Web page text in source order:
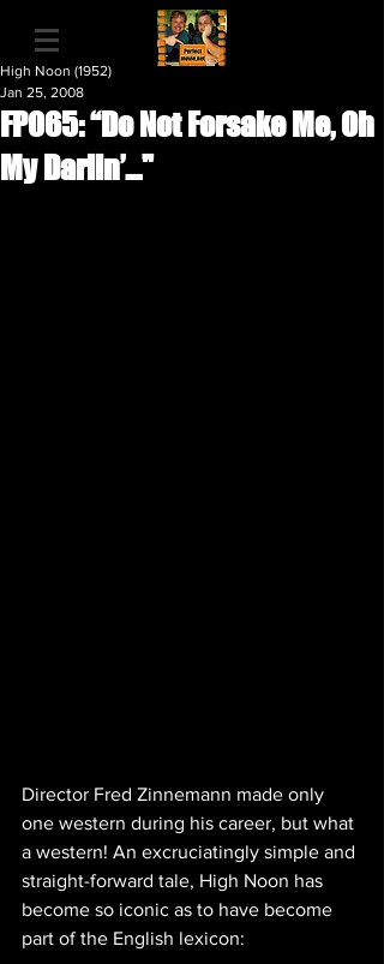
FP065: “Do Not Forsake Me, Oh
My Darlin’…"
High Noon (1952)
Jan 25, 2008
Director Fred Zinnemann made only
one western during his career, but what
a western! An excruciatingly simple and
straight-forward tale, High Noon has
become so iconic as to have become
part of the English lexicon: